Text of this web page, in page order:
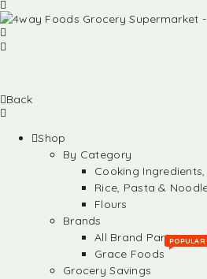
Back
Shop
By Category
Cooking
Rice, Pasta &
Flours
Brands
All Brand Partners
Grace Foods
POPULAR
Grocery Savings